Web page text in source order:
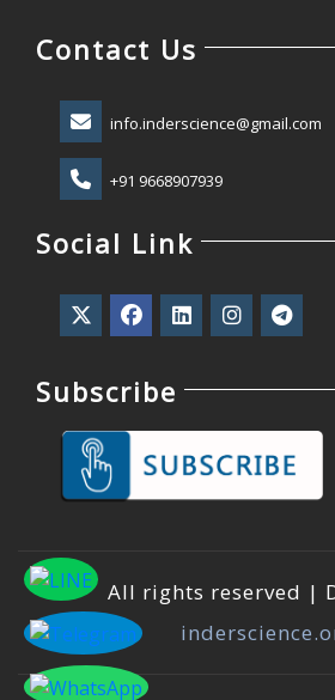
Contact Us
info.inderscience@gmail.com
+91 9668907939
Social Link
Subscribe
All rights reserved |